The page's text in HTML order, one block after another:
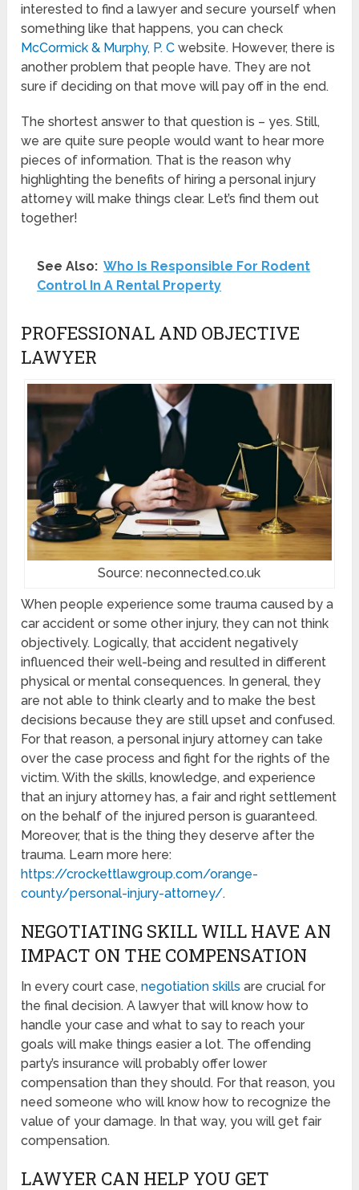
interested to find a lawyer and secure yourself when
something like that happens, you can check
McCormick & Murphy, P. C website. However, there is
another problem that people have. They are not
sure if deciding on that move will pay off in the end.
The shortest answer to that question is – yes. Still,
we are quite sure people would want to hear more
pieces of information. That is the reason why
highlighting the benefits of hiring a personal injury
attorney will make things clear. Let’s find them out
together!
See Also: Who Is Responsible For Rodent
Control In A Rental Property
PROFESSIONAL AND OBJECTIVE
LAWYER
Source: neconnected.co.uk
When people experience some trauma caused by a
car accident or some other injury, they can not think
objectively. Logically, that accident negatively
influenced their well-being and resulted in different
physical or mental consequences. In general, they
are not able to think clearly and to make the best
decisions because they are still upset and confused.
For that reason, a personal injury attorney can take
over the case process and fight for the rights of the
victim. With the skills, knowledge, and experience
that an injury attorney has, a fair and right settlement
on the behalf of the injured person is guaranteed.
Moreover, that is the thing they deserve after the
trauma. Learn more here:
https://crockettlawgroup.com/orange-
county/personal-injury-attorney/.
NEGOTIATING SKILL WILL HAVE AN
IMPACT ON THE COMPENSATION
In every court case,negotiation skills are crucial for
the final decision. A lawyer that will know how to
handle your case and what to say to reach your
goals will make things easier a lot. The offending
party’s insurance will probably offer lower
compensation than they should. For that reason, you
need someone who will know how to recognize the
value of your damage. In that way, you will get fair
compensation.
LAWYER CAN HELP YOU GET